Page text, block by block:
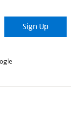
Sign Up